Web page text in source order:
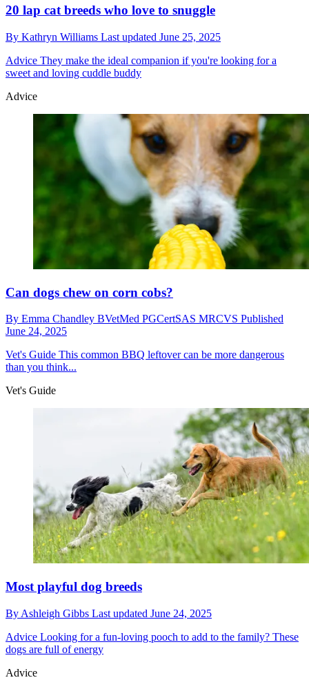
20 lap cat breeds who love to snuggle
By Kathryn Williams Last updated June 25, 2025
Advice They make the ideal companion if you're looking for a
sweet and loving cuddle buddy
Advice
Can dogs chew on corn cobs?
By Emma Chandley BVetMed PGCertSAS MRCVS Published
June 24, 2025
Vet's Guide This common BBQ leftover can be more dangerous
than you think...
Vet's Guide
Most playful dog breeds
By Ashleigh Gibbs Last updated June 24, 2025
Advice Looking for a fun-loving pooch to add to the family? These
dogs are full of energy
Advice